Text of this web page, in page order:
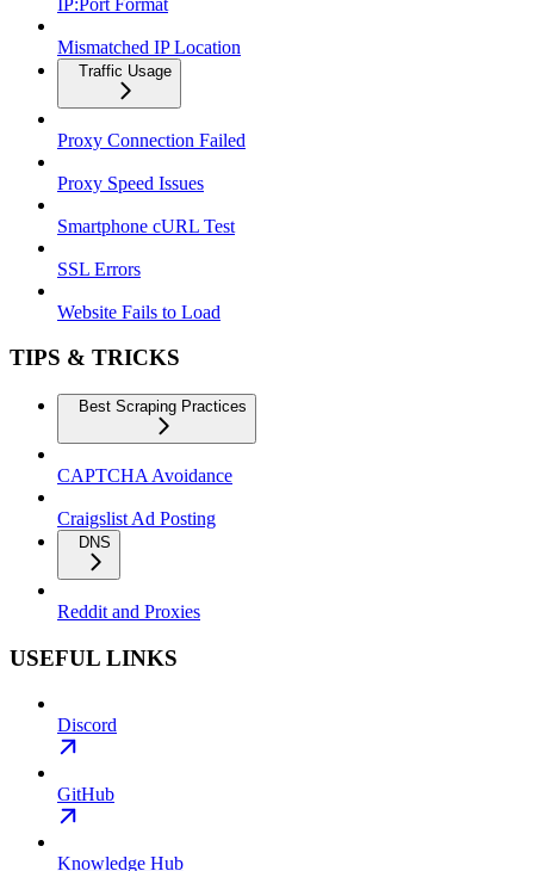
Mismatched IP Location
Traffic Usage
Proxy Connection Failed
Proxy Speed Issues
Smartphone cURL Test
SSL Errors
Website Fails to Load
TIPS & TRICKS
Best Scraping Practices
CAPTCHA Avoidance
Craigslist Ad Posting
DNS
Reddit and Proxies
USEFUL LINKS
Discord
GitHub
Knowledge Hub